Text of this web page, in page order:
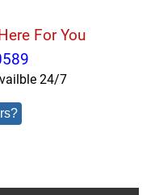
For You
24/7